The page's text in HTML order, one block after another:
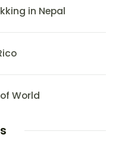
in Nepal
World